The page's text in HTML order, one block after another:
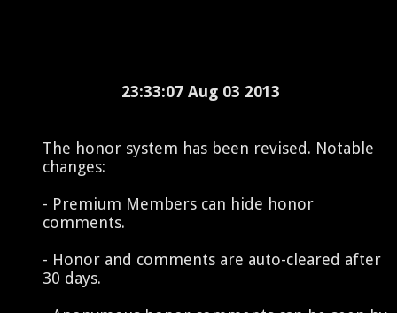
23:33:07 Aug 03 2013
The honor system has been revised. Notable
changes:
- Premium Members can hide honor
comments.
- Honor and comments are auto-cleared after
30 days.